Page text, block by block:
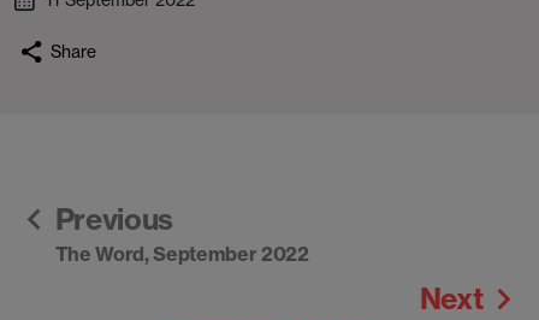
Share
Previous
The Word, September 2022
Next